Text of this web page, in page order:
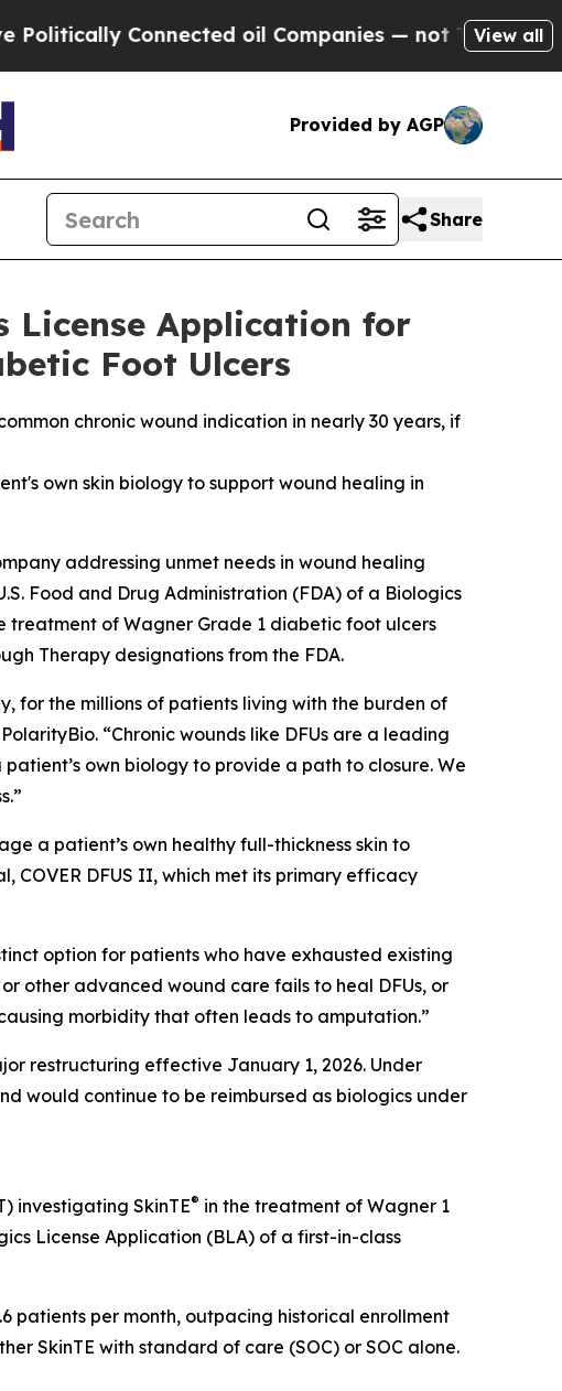
Connected oil Companies — not Taxpayers — the
View all
Provided by AGP
Share
License Application for
Foot Ulcers
chronic wound indication in nearly 30 years, if
own skin biology to support wound healing in
addressing unmet needs in wound healing
Food and Drug Administration (FDA) of a Biologics
treatment of Wagner Grade 1 diabetic foot ulcers
Therapy designations from the FDA.
for the millions of patients living with the burden of
“Chronic wounds like DFUs are a leading
own biology to provide a path to closure. We
a patient’s own healthy full-thickness skin to
COVER DFUS II, which met its primary efficacy
option for patients who have exhausted existing
other advanced wound care fails to heal DFUs, or
morbidity that often leads to amputation.”
restructuring effective January 1, 2026. Under
would continue to be reimbursed as biologics under
investigating SkinTE® in the treatment of Wagner 1
License Application (BLA) of a first-in-class
patients per month, outpacing historical enrollment
SkinTE with standard of care (SOC) or SOC alone.